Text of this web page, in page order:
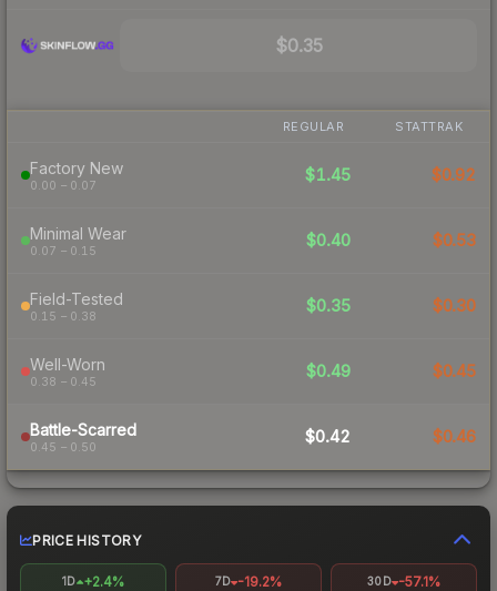
$0.35
REGULAR STATTRAK
Factory New
0.00 – 0.07
$1.45 $0.92
Minimal Wear
0.07 – 0.15
$0.40 $0.53
Field-Tested
0.15 – 0.38
$0.35 $0.30
Well-Worn
0.38 – 0.45
$0.49 $0.45
Battle-Scarred
0.45 – 0.50
$0.42 $0.46
PRICE HISTORY
1D +2.4% 7D -19.2% 30D -57.1%